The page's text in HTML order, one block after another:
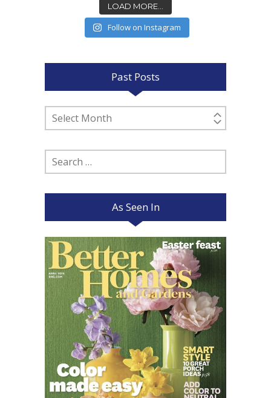
LOAD MORE...
Follow on Instagram
Past Posts
Past
Posts
Search
for:
As Seen In